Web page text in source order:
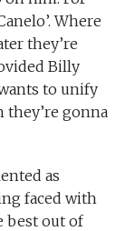
Where
they’re
Billy
to unify
gonna
as
faced with
best out of